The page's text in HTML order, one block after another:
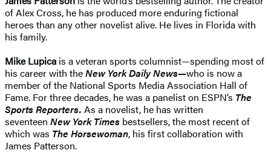
of Alex Cross, he has produced more enduring fictional
heroes than any other novelist alive. He lives in Florida with
his family.
Mike Lupica is a veteran sports columnist—spending most of
his career with theNew York Daily News—who is now a
member of the National Sports Media Association Hall of
Fame. For three decades, he was a panelist on ESPN’s The
Sports Reporters. As a novelist, he has written
seventeen New York Times bestsellers, the most recent of
which was The Horsewoman, his first collaboration with
James Patterson.